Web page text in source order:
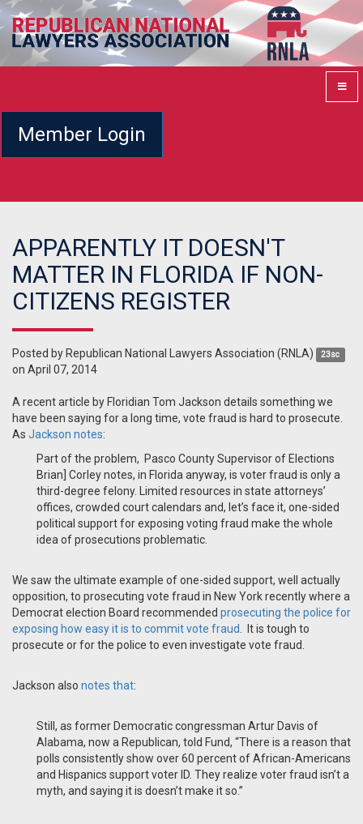
Member Login
APPARENTLY IT DOESN'T
MATTER IN FLORIDA IF NON-
CITIZENS REGISTER
Posted by Republican National Lawyers Association (RNLA) 23sc
on April 07, 2014
A recent article by Floridian Tom Jackson details something we
have been saying for a long time, vote fraud is hard to prosecute.
As Jackson notes:
Part of the problem, Pasco County Supervisor of Elections
Brian] Corley notes, in Florida anyway, is voter fraud is only a
third-degree felony. Limited resources in state attorneys’
offices, crowded court calendars and, let’s face it, one-sided
political support for exposing voting fraud make the whole
idea of prosecutions problematic.
We saw the ultimate example of one-sided support, well actually
opposition, to prosecuting vote fraud in New York recently where a
Democrat election Board recommended prosecuting the police for
exposing how easy it is to commit vote fraud
. It is tough to
prosecute or for the police to even investigate vote fraud.
Jackson also notes that:
Still, as former Democratic congressman Artur Davis of
Alabama, now a Republican, told Fund, “There is a reason that
polls consistently show over 60 percent of African-Americans
and Hispanics support voter ID. They realize voter fraud isn’t a
myth, and saying it is doesn’t make it so.”